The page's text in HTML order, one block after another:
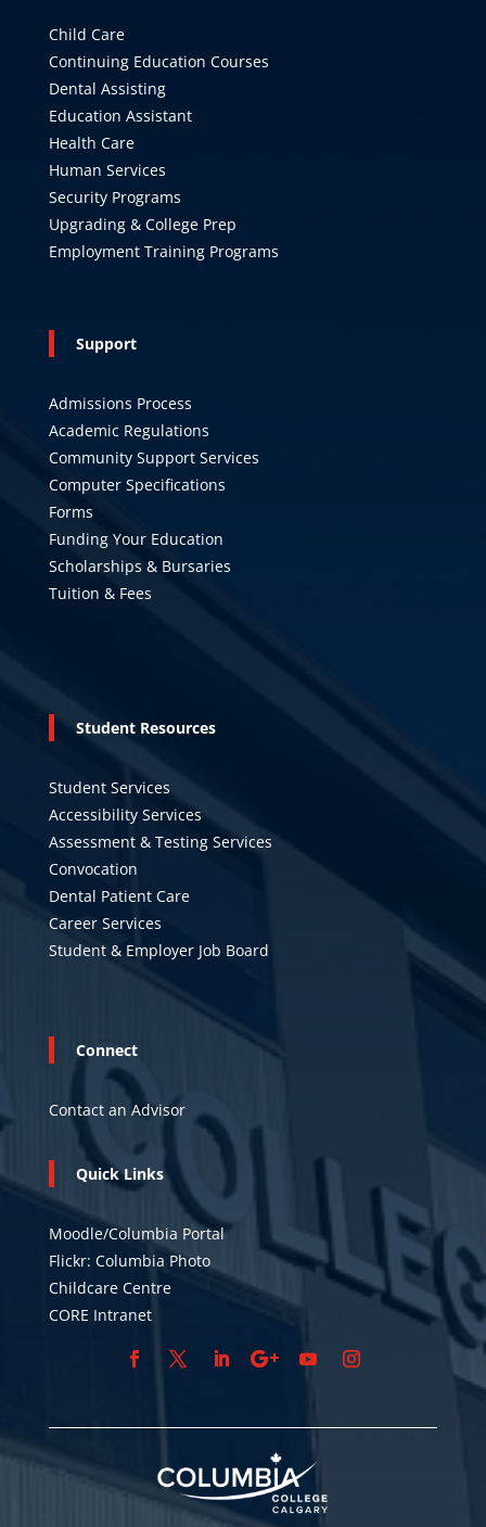
Child Care
Continuing Education Courses
Dental Assisting
Education Assistant
Health Care
Human Services
Security Programs
Upgrading & College Prep
Employment Training Programs
Support
Admissions Process
Academic Regulations
Community Support Services
Computer Specifications
Forms
Funding Your Education
Scholarships & Bursaries
Tuition & Fees
Student Resources
Student Services
Accessibility Services
Assessment & Testing Services
Convocation
Dental Patient Care
Career Services
Student & Employer Job Board
Connect
Contact an Advisor
Quick Links
Moodle/Columbia Portal
Flickr: Columbia Photo
Childcare Centre
CORE Intranet